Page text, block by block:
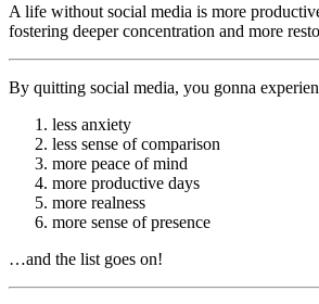
A life without social media is more
fostering deeper concentration and more
By quitting social media, you gonna
less anxiety
less sense of comparison
more peace of mind
more productive days
more realness
more sense of presence
…and the list goes on!